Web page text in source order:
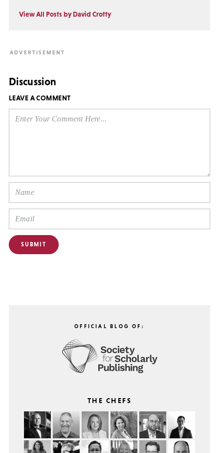
View All Posts by David Crotty
Discussion
LEAVE A COMMENT
OFFICIAL BLOG OF:
THE CHEFS